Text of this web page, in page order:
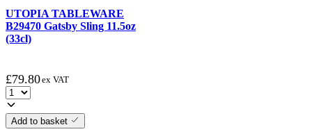
UTOPIA TABLEWARE
B29470 Gatsby Sling 11.5oz
(33cl)
£79.80ex VAT
Add to basket